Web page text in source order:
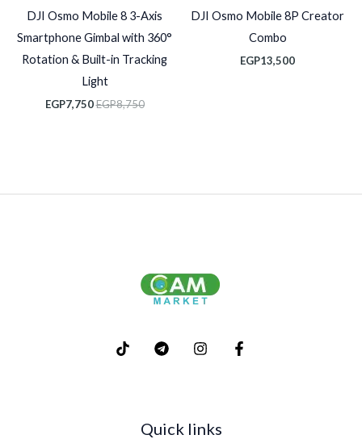
DJI Osmo Mobile 8P Creator
Combo
EGP13,500
DJI Osmo Mobile 8 3-Axis
Smartphone Gimbal with 360°
Rotation & Built-in Tracking
Light
EGP8,750
EGP7,750
Quick links